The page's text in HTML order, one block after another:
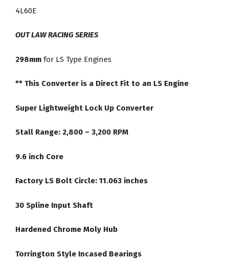
Up
Torque
quantity
4L60E
OUT LAW RACING SERIES
298mm for LS Type Engines
** This Converter is a Direct Fit to an LS Engine
Super Lightweight Lock Up Converter
Stall Range: 2,800 – 3,200 RPM
9.6 inch Core
Factory LS Bolt Circle: 11.063 inches
30 Spline Input Shaft
Hardened Chrome Moly Hub
Torrington Style Incased Bearings